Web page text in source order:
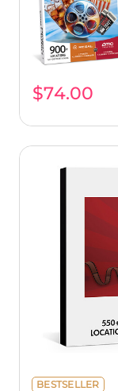
$74.00
BESTSELLER